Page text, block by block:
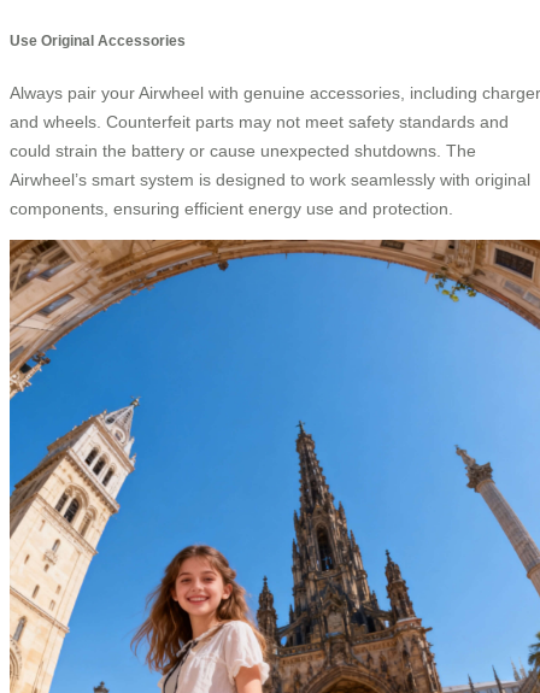
Use Original Accessories
Always pair your Airwheel with genuine accessories, including
and wheels. Counterfeit parts may not meet safety standards and
could strain the battery or cause unexpected shutdowns. The
Airwheel’s smart system is designed to work seamlessly with original
components, ensuring efficient energy use and protection.